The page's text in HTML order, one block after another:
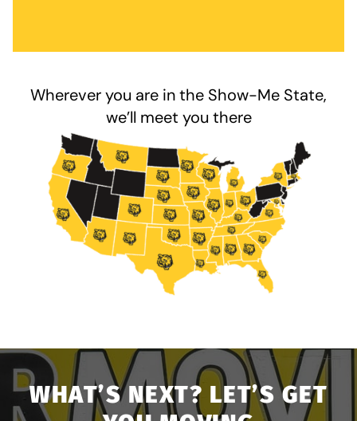
Wherever you are in the Show-Me State,
we’ll meet you there
WHAT’S NEXT? LET’S GET